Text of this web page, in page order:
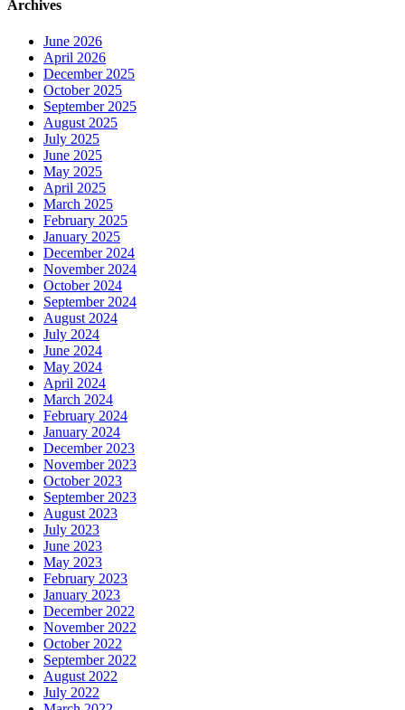
Archives
June 2026
April 2026
December 2025
October 2025
September 2025
August 2025
July 2025
June 2025
May 2025
April 2025
March 2025
February 2025
January 2025
December 2024
November 2024
October 2024
September 2024
August 2024
July 2024
June 2024
May 2024
April 2024
March 2024
February 2024
January 2024
December 2023
November 2023
October 2023
September 2023
August 2023
July 2023
June 2023
May 2023
February 2023
January 2023
December 2022
November 2022
October 2022
September 2022
August 2022
July 2022